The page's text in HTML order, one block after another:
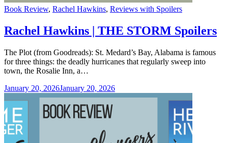
Categories
Book Review, Rachel Hawkins, Reviews with Spoilers
Rachel Hawkins | THE STORM Spoilers
The Plot (from Goodreads): St. Medard’s Bay, Alabama is famous
for three things: the deadly hurricanes that regularly sweep into
town, the Rosalie Inn, a…
January 20, 2026January 20, 2026